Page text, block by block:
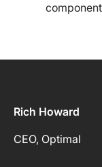
Rich Howard
CEO, Optimal